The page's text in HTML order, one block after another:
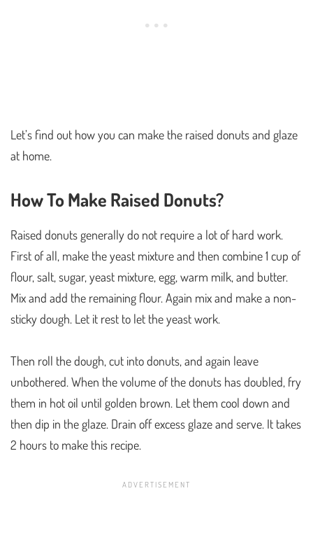
Let’s find out how you can make the raised donuts and glaze
at home.
How To Make Raised Donuts?
Raised donuts generally do not require a lot of hard work.
First of all, make the yeast mixture and then combine 1 cup of
flour, salt, sugar, yeast mixture, egg, warm milk, and butter.
Mix and add the remaining flour. Again mix and make a non-
sticky dough. Let it rest to let the yeast work.
Then roll the dough, cut into donuts, and again leave
unbothered. When the volume of the donuts has doubled, fry
them in hot oil until golden brown. Let them cool down and
then dip in the glaze. Drain off excess glaze and serve. It takes
2 hours to make this recipe.